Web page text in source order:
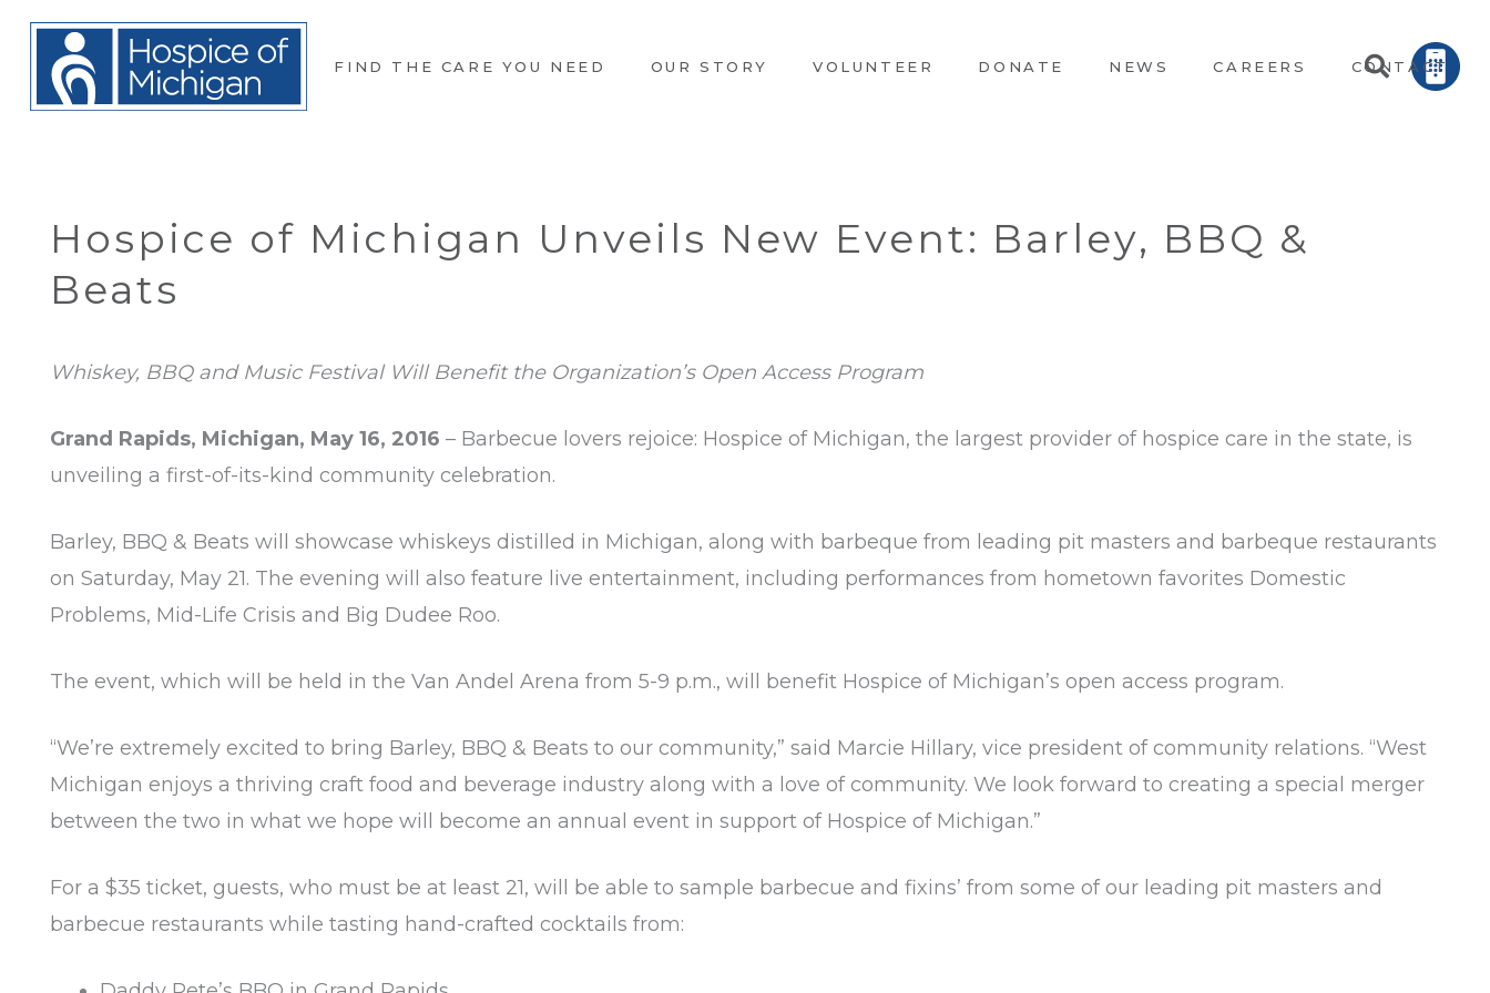
FIND THE CARE YOU NEED OUR STORY VOLUNTEER DONATE NEWS CAREERS CONTACT
Hospice of Michigan Unveils New Event: Barley, BBQ &
Beats
Whiskey, BBQ and Music Festival Will Benefit the Organization’s Open Access Program
Grand Rapids, Michigan, May 16, 2016 – Barbecue lovers rejoice: Hospice of Michigan, the largest provider of hospice care in the state, is
unveiling a first-of-its-kind community celebration.
Barley, BBQ & Beats will showcase whiskeys distilled in Michigan, along with barbeque from leading pit masters and barbeque restaurants
on Saturday, May 21. The evening will also feature live entertainment, including performances from hometown favorites Domestic
Problems, Mid-Life Crisis and Big Dudee Roo.
The event, which will be held in the Van Andel Arena from 5-9 p.m., will benefit Hospice of Michigan’s open access program.
“We’re extremely excited to bring Barley, BBQ & Beats to our community,” said Marcie Hillary, vice president of community relations. “West
Michigan enjoys a thriving craft food and beverage industry along with a love of community. We look forward to creating a special merger
between the two in what we hope will become an annual event in support of Hospice of Michigan.”
For a $35 ticket, guests, who must be at least 21, will be able to sample barbecue and fixins’ from some of our leading pit masters and
barbecue restaurants while tasting hand-crafted cocktails from: